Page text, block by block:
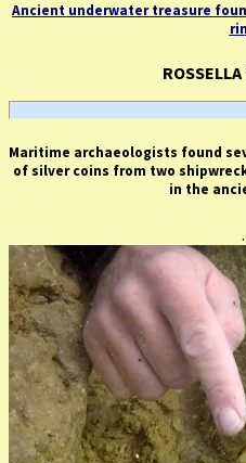
Ancient underwater treasure
Maritime archaeologists found
of silver coins from two
in the
.